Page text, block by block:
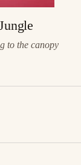
to the canopy